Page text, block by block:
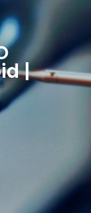
|